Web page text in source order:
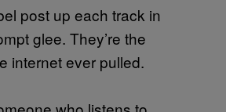
post up each track in
glee. They’re the
internet ever pulled.